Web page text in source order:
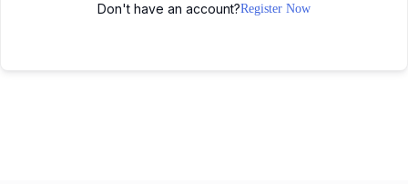
Don't have an account?Register Now